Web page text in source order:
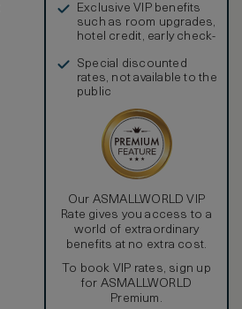
Exclusive VIP benefits
such as room upgrades,
hotel credit, early check-
Special discounted
rates, not available to the
public
Our ASMALLWORLD VIP
Rate gives you access to a
world of extraordinary
benefits at no extra cost.
To book VIP rates, sign up
for ASMALLWORLD
Premium.